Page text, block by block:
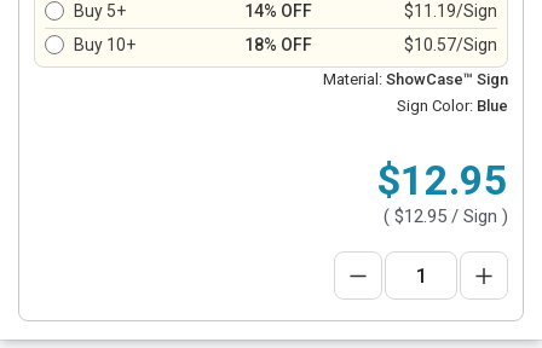
Buy 5+
14% OFF
$11.19/Sign
Buy 10+
18% OFF $10.57/Sign
Material: ShowCase™ Sign
Sign Color: Blue
$12.95
( $12.95 / Sign )